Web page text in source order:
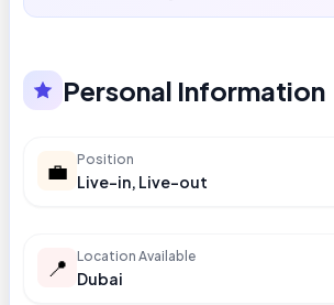
Personal Information
💼 Position
Live-in, Live-out
📍 Location Available
Dubai